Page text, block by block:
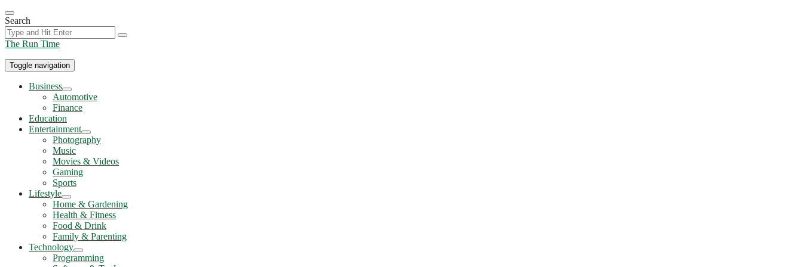
Skip
to
the
content
Search
The Run Time
Toggle navigation
Business
Show
sub
menu
Automotive
Finance
Education
Entertainment
Show
sub
Photography
Music
Movies & Videos
Gaming
Sports
Lifestyle
Show
sub
menu
Home & Gardening
Health & Fitness
Food & Drink
Family & Parenting
Technology
Show
sub
Programming